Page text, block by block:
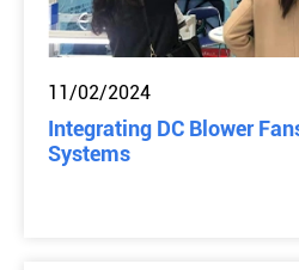
11/02/2024
Integrating DC Blower
Systems